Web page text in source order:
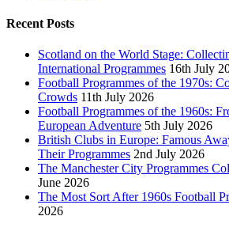
Recent Posts
Scotland on the World Stage:
International Programmes 16th July
Football Programmes of the 1970s:
Crowds 11th July 2026
Football Programmes of the 1960s:
European Adventure 5th July 2026
British Clubs in Europe: Famous
Their Programmes 2nd July 2026
The Manchester City Programmes
June 2026
The Most Sort After 1960s Football
2026